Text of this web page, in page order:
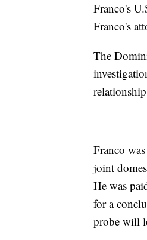
Franco's
Franco's
The
Franco
joint
He was
for a
probe will